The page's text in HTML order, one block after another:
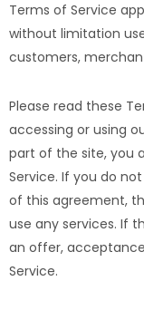
Terms of Service
without limitation
customers,
Please read these
accessing or using
part of the site, you
Service. If you do
of this agreement,
use any services. If
an offer,
Service.